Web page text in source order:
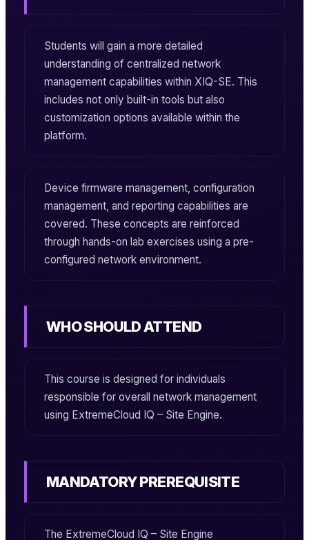
Students will gain a more detailed
understanding of centralized network
management capabilities within XIQ-SE. This
includes not only built-in tools but also
customization options available within the
platform.
Device firmware management, configuration
management, and reporting capabilities are
covered. These concepts are reinforced
through hands-on lab exercises using a pre-
configured network environment.
WHO SHOULD ATTEND
This course is designed for individuals
responsible for overall network management
using ExtremeCloud IQ – Site Engine.
MANDATORY PREREQUISITE
The ExtremeCloud IQ – Site Engine